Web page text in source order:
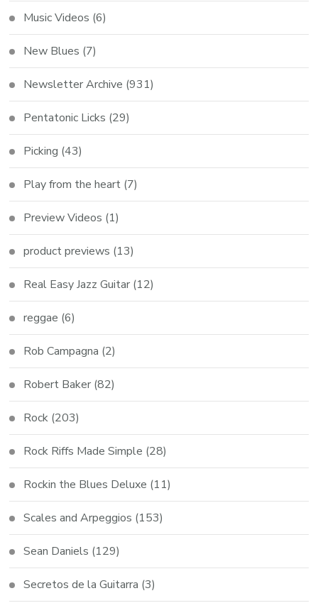
Music Videos (6)
New Blues (7)
Newsletter Archive (931)
Pentatonic Licks (29)
Picking (43)
Play from the heart (7)
Preview Videos (1)
product previews (13)
Real Easy Jazz Guitar (12)
reggae (6)
Rob Campagna (2)
Robert Baker (82)
Rock (203)
Rock Riffs Made Simple (28)
Rockin the Blues Deluxe (11)
Scales and Arpeggios (153)
Sean Daniels (129)
Secretos de la Guitarra (3)